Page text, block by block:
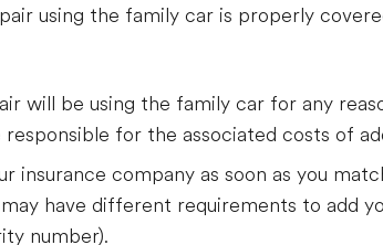
using the family car is properly
will be using the family car for any
responsible for the associated costs of
insurance company as soon as you
have different requirements to add
number).